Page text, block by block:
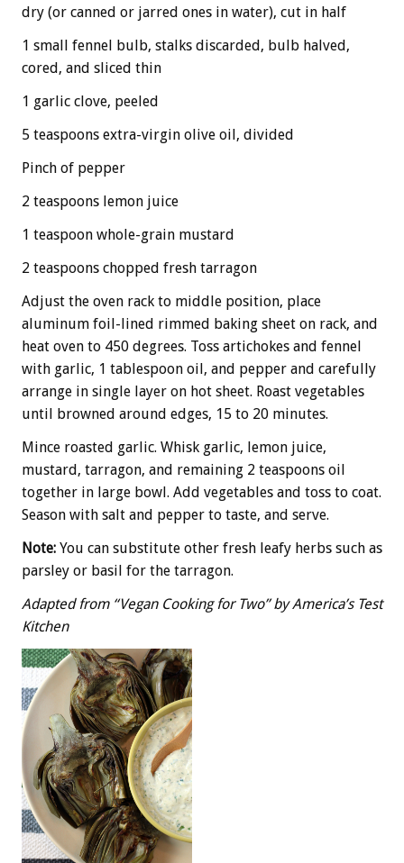
dry (or canned or jarred ones in water), cut in half
1 small fennel bulb, stalks discarded, bulb halved,
cored, and sliced thin
1 garlic clove, peeled
5 teaspoons extra-virgin olive oil, divided
Pinch of pepper
2 teaspoons lemon juice
1 teaspoon whole-grain mustard
2 teaspoons chopped fresh tarragon
Adjust the oven rack to middle position, place
aluminum foil-lined rimmed baking sheet on rack, and
heat oven to 450 degrees. Toss artichokes and fennel
with garlic, 1 tablespoon oil, and pepper and carefully
arrange in single layer on hot sheet. Roast vegetables
until browned around edges, 15 to 20 minutes.
Mince roasted garlic. Whisk garlic, lemon juice,
mustard, tarragon, and remaining 2 teaspoons oil
together in large bowl. Add vegetables and toss to coat.
Season with salt and pepper to taste, and serve.
Note: You can substitute other fresh leafy herbs such as
parsley or basil for the tarragon.
Adapted from “Vegan Cooking for Two” by America’s Test
Kitchen